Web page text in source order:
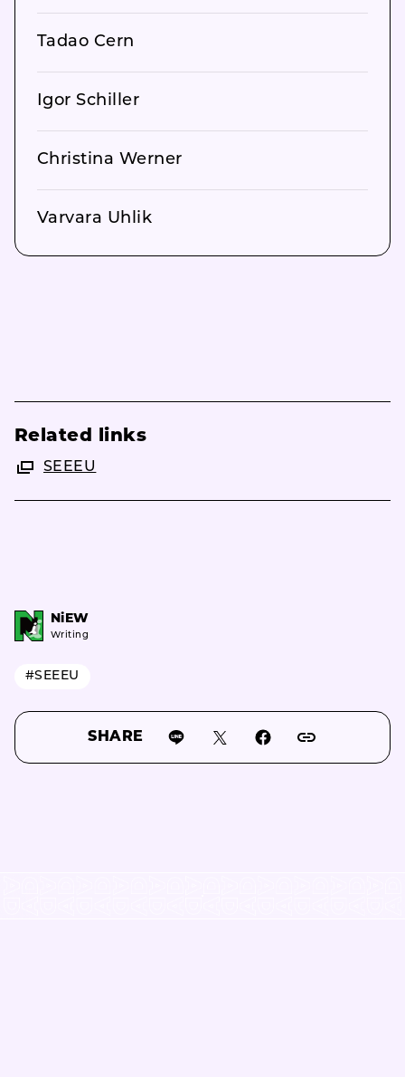
Tadao Cern
Igor Schiller
Christina Werner
Varvara Uhlik
Related links
SEEEU
NiEW
Writing
#SEEEU
SHARE